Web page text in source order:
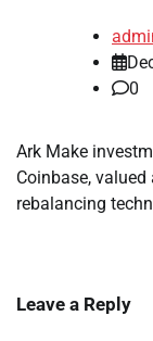
0
Ark Make
Coinbase,
rebalancing
Leave a Reply